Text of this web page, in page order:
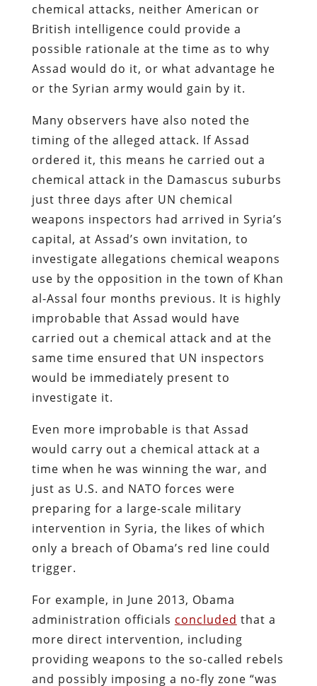
chemical attacks, neither American or
British intelligence could provide a
possible rationale at the time as to why
Assad would do it, or what advantage he
or the Syrian army would gain by it.
Many observers have also noted the
timing of the alleged attack. If Assad
ordered it, this means he carried out a
chemical attack in the Damascus suburbs
just three days after UN chemical
weapons inspectors had arrived in Syria’s
capital, at Assad’s own invitation, to
investigate allegations chemical weapons
use by the opposition in the town of Khan
al-Assal four months previous. It is highly
improbable that Assad would have
carried out a chemical attack and at the
same time ensured that UN inspectors
would be immediately present to
investigate it.
Even more improbable is that Assad
would carry out a chemical attack at a
time when he was winning the war, and
just as U.S. and NATO forces were
preparing for a large-scale military
intervention in Syria, the likes of which
only a breach of Obama’s red line could
trigger.
For example, in June 2013, Obama
administration officials concluded that a
more direct intervention, including
providing weapons to the so-called rebels
and possibly imposing a no-fly zone “was